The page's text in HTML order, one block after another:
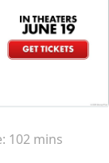
102 mins